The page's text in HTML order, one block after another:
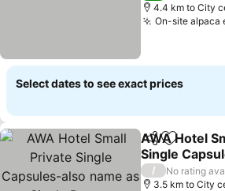
4.4 km to City
On-site alpaca
Select dates to see exact prices
ShareAdd to
AWA Hotel
Single
name as
See prices
/
No rating
3.5 km to City